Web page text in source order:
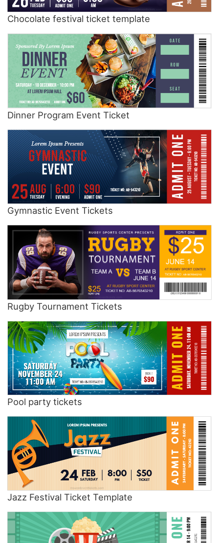
Chocolate festival ticket template
Dinner Program Event Ticket
Gymnastic Event Tickets
Rugby Tournament Tickets
Pool party tickets
Jazz Festival Ticket Template